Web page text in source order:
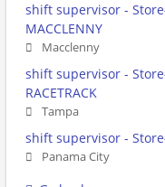
shift supervisor -
MACCLENNY
Macclenny
shift supervisor -
RACETRACK
Tampa
shift supervisor -
Panama City